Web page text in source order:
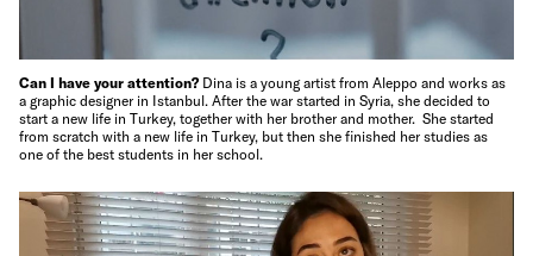
Can I have your attention? Dina is a young artist from Aleppo and works as
a graphic designer in Istanbul. After the war started in Syria, she decided to
start a new life in Turkey, together with her brother and mother. She started
from scratch with a new life in Turkey, but then she finished her studies as
one of the best students in her school.